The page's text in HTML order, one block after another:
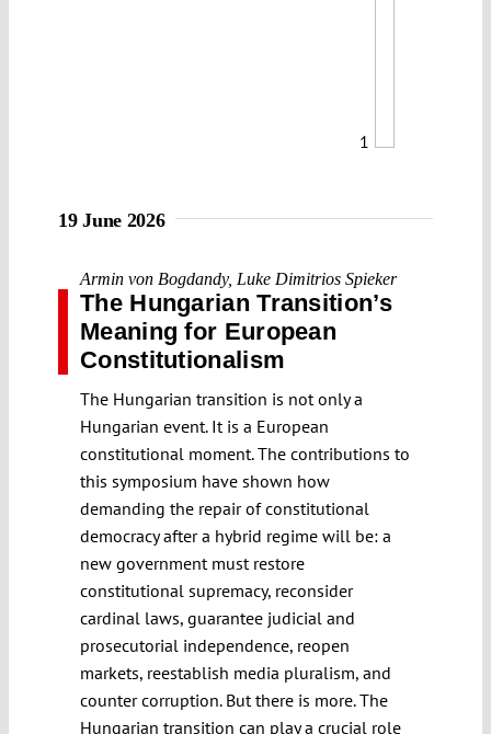
1
19 June 2026
Armin von Bogdandy, Luke Dimitrios Spieker
The Hungarian Transition’s
Meaning for European
Constitutionalism
The Hungarian transition is not only a
Hungarian event. It is a European
constitutional moment. The contributions to
this symposium have shown how
demanding the repair of constitutional
democracy after a hybrid regime will be: a
new government must restore
constitutional supremacy, reconsider
cardinal laws, guarantee judicial and
prosecutorial independence, reopen
markets, reestablish media pluralism, and
counter corruption. But there is more. The
Hungarian transition can play a crucial role